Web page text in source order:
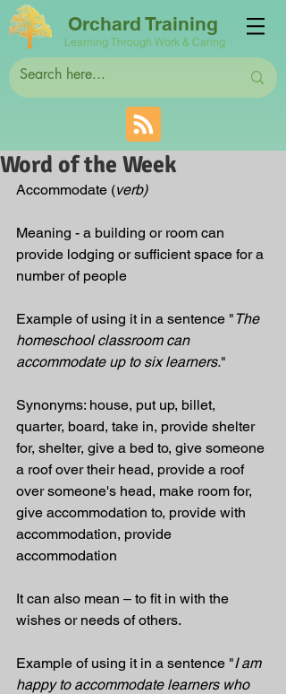
Orchard Training
Learning Through Work & Caring
Word of the Week
Accommodate (verb)
Meaning - a building or room can
provide lodging or sufficient space for a
number of people
Example of using it in a sentence "The
homeschool classroom can
accommodate up to six learners."
Synonyms: house, put up, billet,
quarter, board, take in, provide shelter
for, shelter, give a bed to, give someone
a roof over their head, provide a roof
over someone's head, make room for,
give accommodation to, provide with
accommodation, provide
accommodation
It can also mean – to fit in with the
wishes or needs of others.
Example of using it in a sentence "I am
happy to accommodate learners who